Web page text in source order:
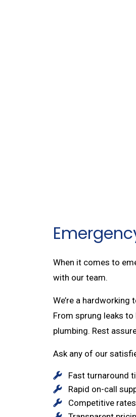
When it comes to
with our team.
We’re a
From sprung leaks
plumbing. Rest
Ask any of our
Fast turnaround
Rapid on-call
Competitive rates